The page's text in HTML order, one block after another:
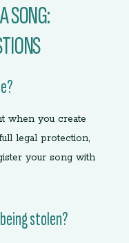
SONG:
when you create
legal protection,
your song with
stolen?